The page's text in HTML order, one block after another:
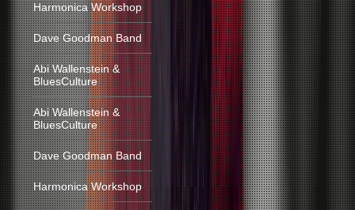
Harmonica Workshop
Dave Goodman Band
Abi Wallenstein &
BluesCulture
Abi Wallenstein &
BluesCulture
Dave Goodman Band
Harmonica Workshop